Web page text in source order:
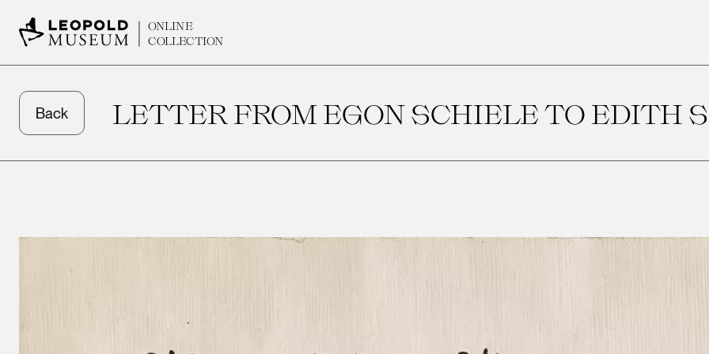
ONLINE
COLLECTION
Back LETTER FROM EGON SCHIELE TO EDITH